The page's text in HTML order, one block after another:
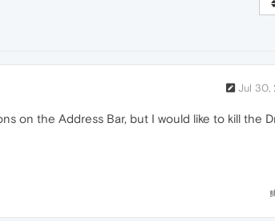
Jul 30,
on the Address Bar, but I would like to kill the